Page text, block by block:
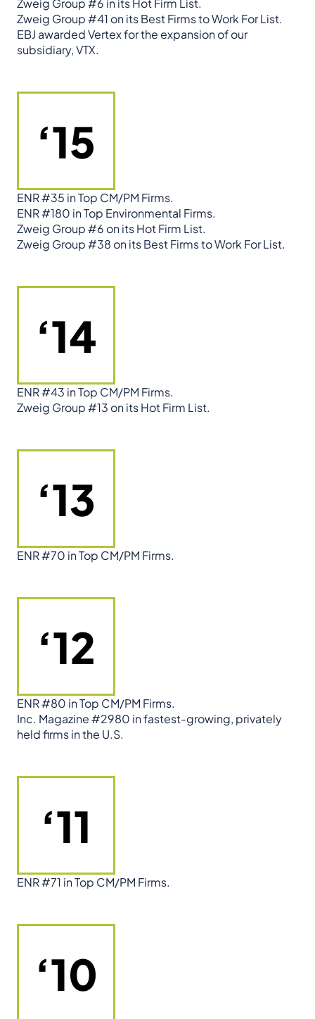
Zweig Group #6 in its Hot Firm List.
Zweig Group #41 on its Best Firms to Work For List.
EBJ awarded Vertex for the expansion of our
subsidiary, VTX.
‘15
ENR #35 in Top CM/PM Firms.
ENR #180 in Top Environmental Firms.
Zweig Group #6 on its Hot Firm List.
Zweig Group #38 on its Best Firms to Work For List.
‘14
ENR #43 in Top CM/PM Firms.
Zweig Group #13 on its Hot Firm List.
‘13
ENR #70 in Top CM/PM Firms.
‘12
ENR #80 in Top CM/PM Firms.
Inc. Magazine #2980 in fastest-growing, privately
held firms in the U.S.
‘11
ENR #71 in Top CM/PM Firms.
‘10